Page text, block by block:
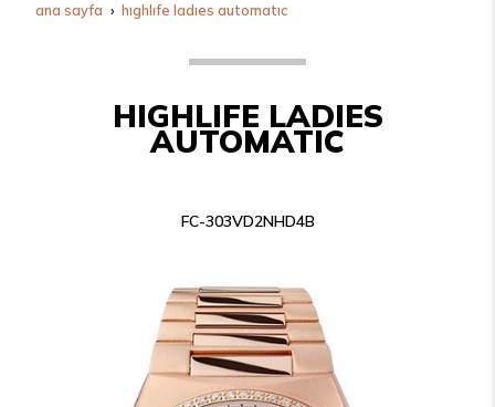
ana sayfa highlife ladies automatic
HIGHLIFE LADIES
AUTOMATIC
FC-303VD2NHD4B